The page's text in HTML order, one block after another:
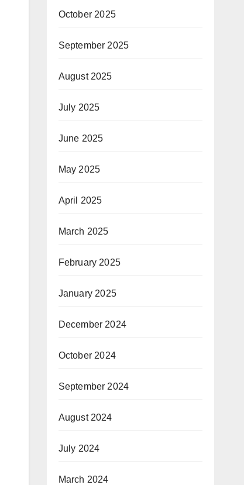
October 2025
September 2025
August 2025
July 2025
June 2025
May 2025
April 2025
March 2025
February 2025
January 2025
December 2024
October 2024
September 2024
August 2024
July 2024
March 2024